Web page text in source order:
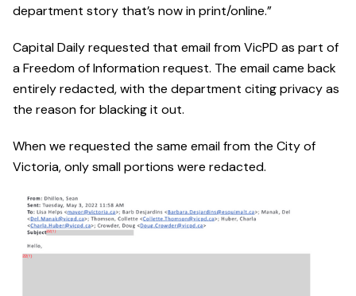
department story that’s now in print/online.”
Capital Daily requested that email from VicPD as part of
a Freedom of Information request. The email came back
entirely redacted, with the department citing privacy as
the reason for blacking it out.
When we requested the same email from the City of
Victoria, only small portions were redacted.